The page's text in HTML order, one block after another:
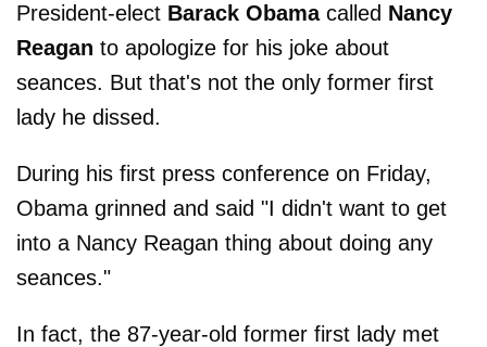
President-elect Barack Obamacalled Nancy
Reagan to apologize for his joke about
seances. But that's not the only former first
lady he dissed.
During his first press conference on Friday,
Obama grinned and said "I didn't want to get
into a Nancy Reagan thing about doing any
seances."
In fact, the 87-year-old former first lady met